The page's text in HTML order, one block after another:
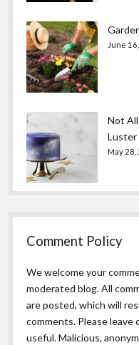
June
Not
Luster
May 28,
Comment Policy
We welcome your
moderated blog. All
are posted, which will
comments. Please
useful. Malicious,